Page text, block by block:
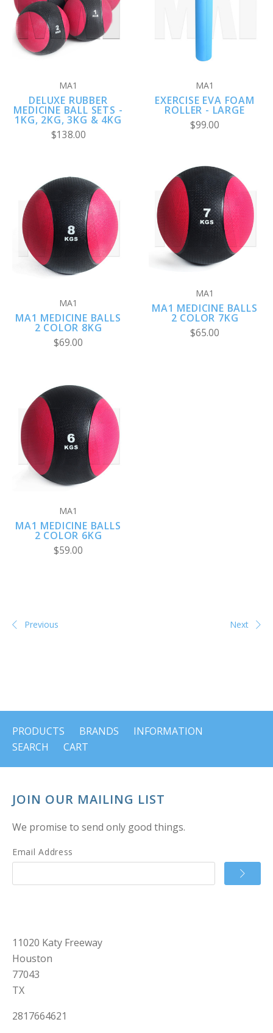
MA1
DELUXE RUBBER
MEDICINE BALL SETS -
1KG, 2KG, 3KG & 4KG
$138.00
MA1
EXERCISE EVA FOAM
ROLLER - LARGE
$99.00
MA1
MA1 MEDICINE BALLS
2 COLOR 8KG
$69.00
MA1
MA1 MEDICINE BALLS
2 COLOR 7KG
$65.00
MA1
MA1 MEDICINE BALLS
2 COLOR 6KG
$59.00
Previous Next
PRODUCTS BRANDS
INFORMATION
SEARCH
CART
JOIN OUR MAILING LIST
We promise to send only good things.
Email Address
11020 Katy Freeway
Houston
77043
TX
2817664621